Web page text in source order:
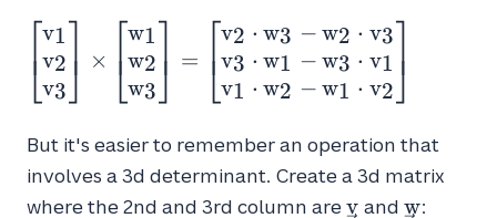
\begin{bmatrix}v_1
\\ v_2 \\
v_3\end{bmatrix}
\times
\begin{bmatrix}w_1
\\ w_2 \\
w_3\end{bmatrix}
⎣
⎢⎡v1
v2
v3⎦⎥
⎤ × ⎣
⎢
⎡w1
w2
w3⎦⎥
⎤ = ⎣
⎢⎡v2 ⋅ w3 − w2 ⋅ v3
v3 ⋅ w1 − w3 ⋅ v1
v1 ⋅ w2 − w1 ⋅ v2⎦⎥
⎤
But it's easier to remember an operation that
involves a 3d determinant. Create a 3d matrix
where the 2nd and 3rd column are\vec{v}
v and \vec{w}
w: